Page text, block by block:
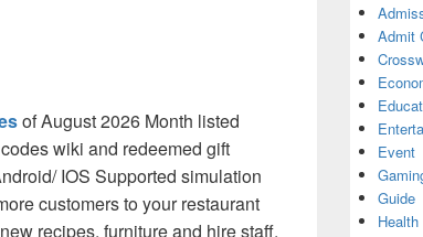
of August 2026 Month listed
wiki and redeemed gift
IOS Supported simulation
customers to your restaurant
recipes, furniture and hire staff.
Admit
Event
Guide
Health